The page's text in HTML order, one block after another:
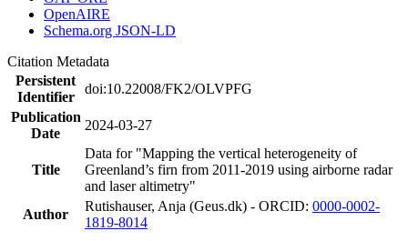
OpenAIRE
Schema.org JSON-LD
Citation Metadata
Persistent
Identifier
doi:10.22008/FK2/OLVPFG
Publication
Date
2024-03-27
Title
Data for "Mapping the vertical heterogeneity of
Greenland’s firn from 2011-2019 using airborne radar
and laser altimetry"
Author
Rutishauser, Anja (Geus.dk) - ORCID: 0000-0002-
1819-8014